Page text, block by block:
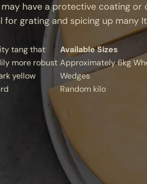
have a protective coating or
for grating and spicing up many
tang that
more robust
yellow
Available Sizes
Approximately 6kg
Wedges
Random kilo